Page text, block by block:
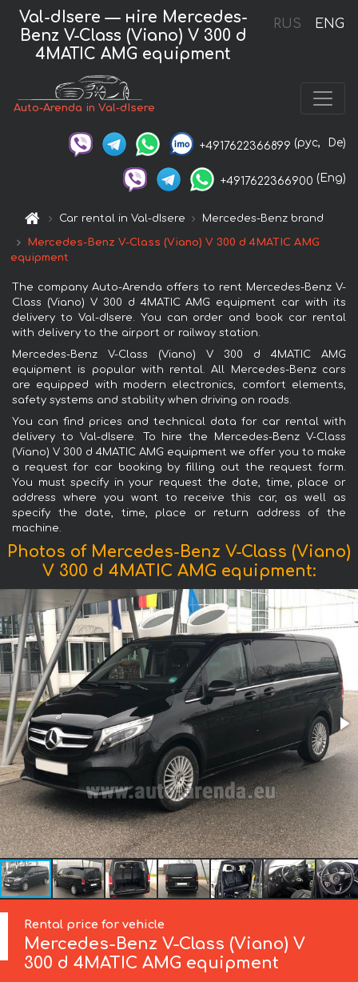
RUS ENG
Val-dIsere — нire Mercedes-
Benz V-Class (Viano) V 300 d
4MATIC AMG equipment
Auto-Arenda in Val-dIsere
+4917622366899 (рус, De)
+4917622366900 (Eng)
Car rental in Val-dIsere Mercedes-Benz brand
Mercedes-Benz V-Class (Viano) V 300 d 4MATIC AMG
equipment
The company Auto-Arenda offers to rent Mercedes-Benz V-
Class (Viano) V 300 d 4MATIC AMG equipment car with its
delivery to Val-dIsere. You can order and book car rental
with delivery to the airport or railway station.
Mercedes-Benz V-Class (Viano) V 300 d 4MATIC AMG
equipment is popular with rental. All Mercedes-Benz cars
are equipped with modern electronics, comfort elements,
safety systems and stability when driving on roads.
You can find prices and technical data for car rental with
delivery to Val-dIsere. To hire the Mercedes-Benz V-Class
(Viano) V 300 d 4MATIC AMG equipment we offer you to make
a request for car booking by filling out the request form.
You must specify in your request the date, time, place or
address where you want to receive this car, as well as
specify the date, time, place or return address of the
machine.
Photos of Mercedes-Benz V-Class (Viano)
V 300 d 4MATIC AMG equipment:
Rental price for vehicle
Mercedes-BenzV-Class (Viano) V
300 d 4MATIC AMG equipment